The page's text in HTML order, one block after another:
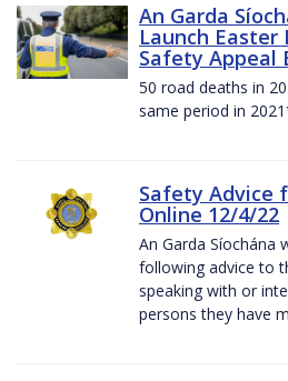
An Garda
Launch Easter
Safety Appeal
50 road deaths in
same period in
Safety Advice
Online 12/4/22
An Garda Síochána
following advice to
speaking with or
persons they have